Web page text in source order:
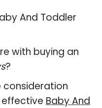
And Toddler
with buying an
?
effective Baby And